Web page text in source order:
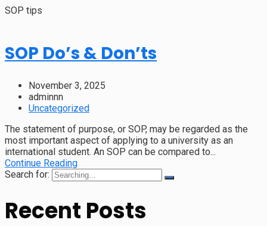
SOP tips
SOP Do’s & Don’ts
November 3, 2025
adminnn
Uncategorized
The statement of purpose, or SOP, may be regarded as the
most important aspect of applying to a university as an
international student. An SOP can be compared to...
Continue Reading
Search for:
Recent Posts